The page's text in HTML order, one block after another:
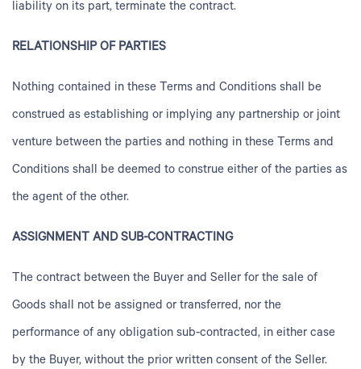
liability on its part, terminate the contract.
RELATIONSHIP OF PARTIES
Nothing contained in these Terms and Conditions shall be
construed as establishing or implying any partnership or joint
venture between the parties and nothing in these Terms and
Conditions shall be deemed to construe either of the parties as
the agent of the other.
ASSIGNMENT AND SUB-CONTRACTING
The contract between the Buyer and Seller for the sale of
Goods shall not be assigned or transferred, nor the
performance of any obligation sub-contracted, in either case
by the Buyer, without the prior written consent of the Seller.